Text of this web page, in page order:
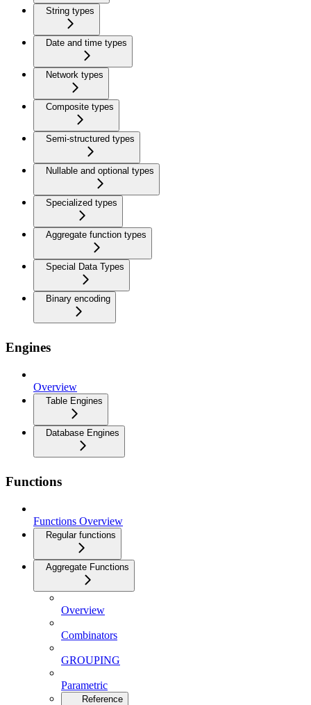
String types
Date and time types
Network types
Composite types
Semi-structured types
Nullable and optional types
Specialized types
Aggregate function types
Special Data Types
Binary encoding
Engines
Overview
Table Engines
Database Engines
Functions
Functions Overview
Regular functions
Aggregate Functions
Overview
Combinators
GROUPING
Parametric
Reference